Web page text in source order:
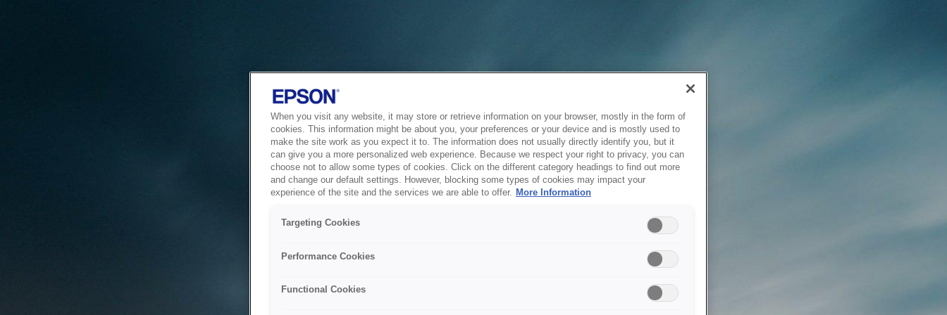
When you visit any website, it may store or retrieve information on your browser, mostly in the form of
cookies. This information might be about you, your preferences or your device and is mostly used to
make the site work as you expect it to. The information does not usually directly identify you, but it
can give you a more personalized web experience. Because we respect your right to privacy, you can
choose not to allow some types of cookies. Click on the different category headings to find out more
and change our default settings. However, blocking some types of cookies may impact your
experience of the site and the services we are able to offer. More Information
Targeting Cookies
Performance Cookies
Functional Cookies